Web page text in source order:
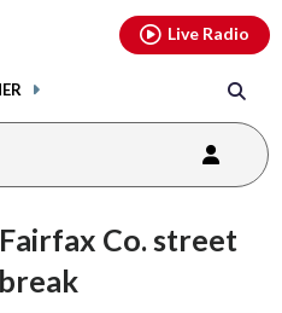
Live Radio
Co. street
youtubethreads